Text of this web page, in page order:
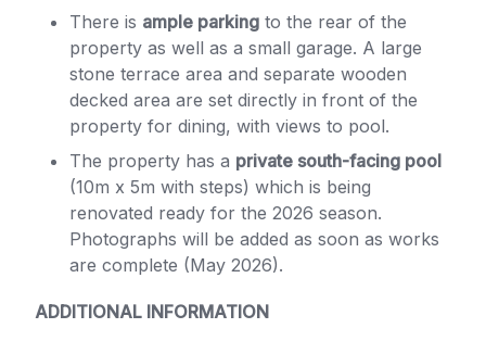
There is ample parking to the rear of the
property as well as a small garage. A large
stone terrace area and separate wooden
decked area are set directly in front of the
property for dining, with views to pool.
The property has a private south-facing pool
(10m x 5m with steps) which is being
renovated ready for the 2026 season.
Photographs will be added as soon as works
are complete (May 2026).
ADDITIONAL INFORMATION